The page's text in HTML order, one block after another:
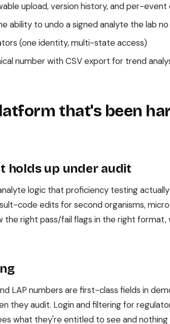
upload, version history, and per-event
ability to undo a signed analyte the lab
(one identity, multi-state access)
number with CSV export for trend
that's been
holds up under audit
logic that proficiency testing
code edits for second organisms,
the right pass/fail flags in the right
LAP numbers are first-class fields in
they audit. Login and filtering for
what they're entitled to see and nothing